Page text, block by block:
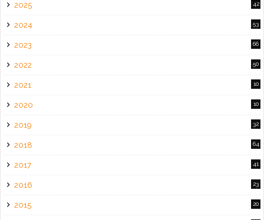
2025 42
2024 53
2023 66
2022 50
2021 10
2020 10
2019 32
2018 64
2017 41
2016 23
2015 20